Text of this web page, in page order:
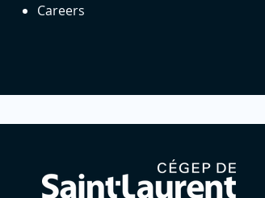
Careers